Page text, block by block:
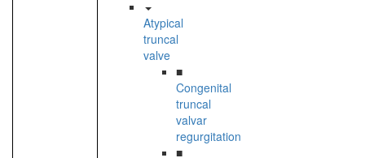
Atypical
truncal
valve
■
Congenital
truncal
valvar
regurgitation
■